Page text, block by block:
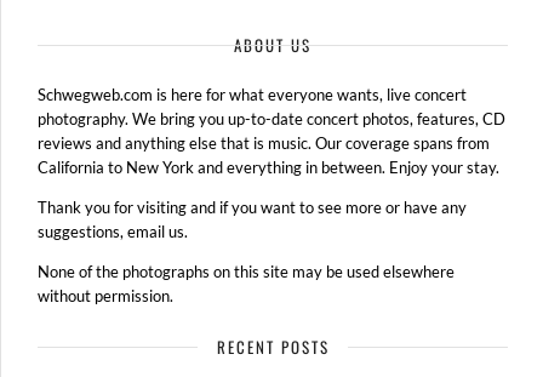
ABOUT US
Schwegweb.com is here for what everyone wants, live concert
photography. We bring you up-to-date concert photos, features, CD
reviews and anything else that is music. Our coverage spans from
California to New York and everything in between. Enjoy your stay.
Thank you for visiting and if you want to see more or have any
suggestions, email us.
None of the photographs on this site may be used elsewhere
without permission.
RECENT POSTS